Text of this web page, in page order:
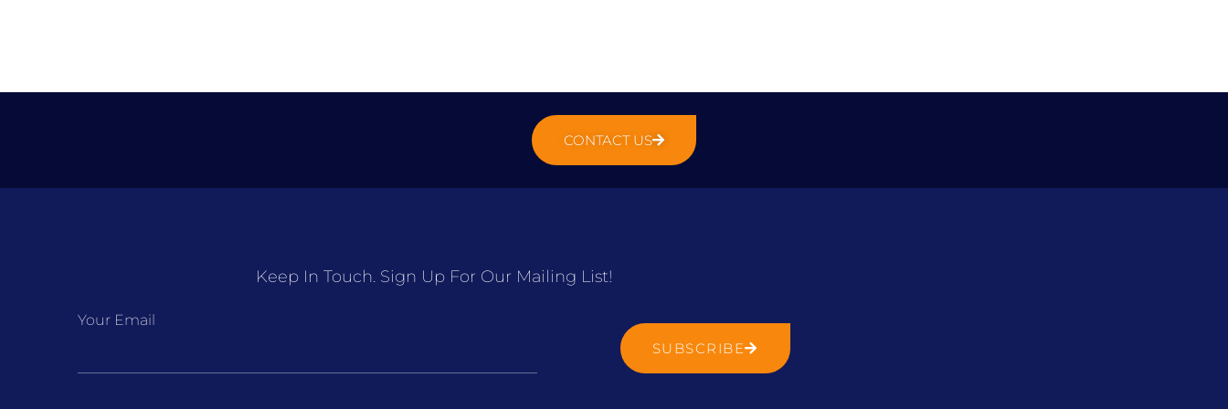
CONTACT US
Keep In Touch. Sign Up For Our Mailing List!
Your Email
SUBSCRIBE